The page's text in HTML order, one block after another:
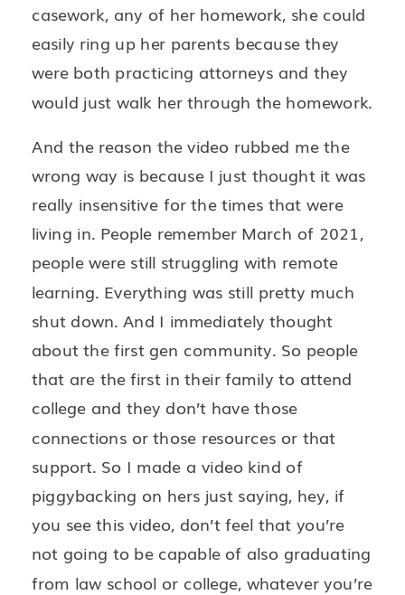
casework, any of her homework, she could
easily ring up her parents because they
were both practicing attorneys and they
would just walk her through the homework.
And the reason the video rubbed me the
wrong way is because I just thought it was
really insensitive for the times that were
living in. People remember March of 2021,
people were still struggling with remote
learning. Everything was still pretty much
shut down. And I immediately thought
about the first gen community. So people
that are the first in their family to attend
college and they don’t have those
connections or those resources or that
support. So I made a video kind of
piggybacking on hers just saying, hey, if
you see this video, don’t feel that you’re
not going to be capable of also graduating
from law school or college, whatever you’re